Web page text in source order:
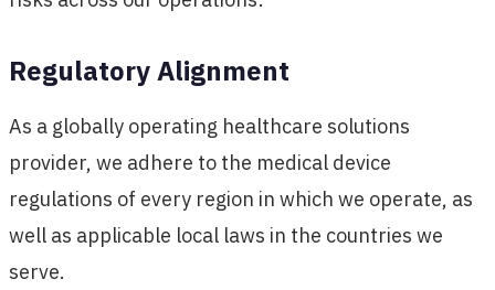
Regulatory Alignment
As a globally operating healthcare solutions
provider, we adhere to the medical device
regulations of every region in which we operate, as
well as applicable local laws in the countries we
serve.